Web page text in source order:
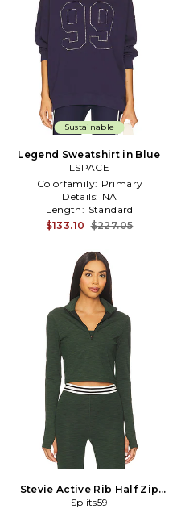
Sustainable
Legend Sweatshirt in Blue
LSPACE
Colorfamily: Primary
Details: NA
Length: Standard
$133.10 $227.05
Stevie Active Rib Half Zip
Sweatshirt in Dark Green
Splits59